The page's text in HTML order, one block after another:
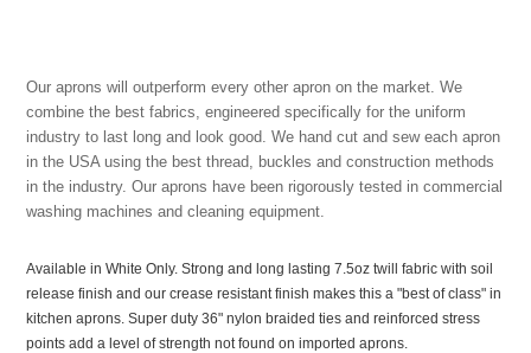
Our aprons will outperform every other apron on the market. We
combine the best fabrics, engineered specifically for the uniform
industry to last long and look good. We hand cut and sew each apron
in the USA using the best thread, buckles and construction methods
in the industry. Our aprons have been rigorously tested in commercial
washing machines and cleaning equipment.
Available in White Only. Strong and long lasting 7.5oz twill fabric with soil
release finish and our crease resistant finish makes this a "best of class" in
kitchen aprons. Super duty 36" nylon braided ties and reinforced stress
points add a level of strength not found on imported aprons.